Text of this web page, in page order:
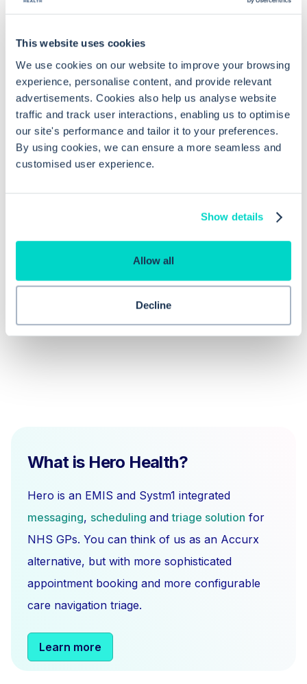
This website uses cookies
We use cookies on our website to improve your browsing
experience, personalise content, and provide relevant
advertisements. Cookies also help us analyse website
traffic and track user interactions, enabling us to optimise
our site's performance and tailor it to your preferences.
By using cookies, we can ensure a more seamless and
customised user experience.
Show details
Allow all
Decline
Common questions
Frequently asked questions related to this topic
How do I configure prescription
safety warnings in EMIS Web?
Can non-prescribers issue medication
in EMIS Web?
What is Hero Health?
Hero is an EMIS and Systm1 integrated
messaging, scheduling andtriage solution for
NHS GPs. You can think of us as an Accurx
alternative, but with more sophisticated
appointment booking and more configurable
care navigation triage.
Learn more